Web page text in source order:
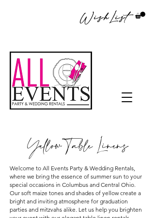
WishList
Yellow Table Linens
Welcome to All Events Party & Wedding Rentals,
where we bring the essence of summer sun to your
special occasions in Columbus and Central Ohio.
Our soft maize tones and shades of yellow create a
bright and inviting atmosphere for graduation
parties and mitzvahs alike. Let us help you brighten